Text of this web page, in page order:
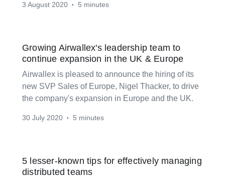
3 August 2020 • 5 minutes
Growing Airwallex's leadership team to
continue expansion in the UK & Europe
Airwallex is pleased to announce the hiring of its
new SVP Sales of Europe, Nigel Thacker, to drive
the company's expansion in Europe and the UK.
30 July 2020 • 5 minutes
5 lesser-known tips for effectively managing
distributed teams